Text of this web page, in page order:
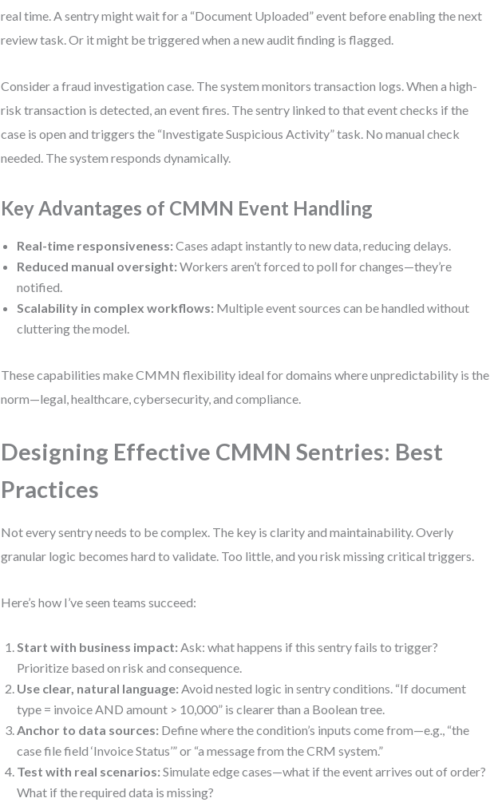
real time. A sentry might wait for a “Document Uploaded” event before enabling the next
review task. Or it might be triggered when a new audit finding is flagged.
Consider a fraud investigation case. The system monitors transaction logs. When a high-
risk transaction is detected, an event fires. The sentry linked to that event checks if the
case is open and triggers the “Investigate Suspicious Activity” task. No manual check
needed. The system responds dynamically.
Key Advantages of CMMN Event Handling
Real-time responsiveness: Cases adapt instantly to new data, reducing delays.
Reduced manual oversight: Workers aren’t forced to poll for changes—they’re
notified.
Scalability in complex workflows: Multiple event sources can be handled without
cluttering the model.
These capabilities make CMMN flexibility ideal for domains where unpredictability is the
norm—legal, healthcare, cybersecurity, and compliance.
Designing Effective CMMN Sentries: Best
Practices
Not every sentry needs to be complex. The key is clarity and maintainability. Overly
granular logic becomes hard to validate. Too little, and you risk missing critical triggers.
Here’s how I’ve seen teams succeed:
Start with business impact: Ask: what happens if this sentry fails to trigger?
Prioritize based on risk and consequence.
Use clear, natural language: Avoid nested logic in sentry conditions. “If document
type = invoice AND amount > 10,000” is clearer than a Boolean tree.
Anchor to data sources: Define where the condition’s inputs come from—e.g., “the
case file field ‘Invoice Status’” or “a message from the CRM system.”
Test with real scenarios: Simulate edge cases—what if the event arrives out of order?
What if the required data is missing?